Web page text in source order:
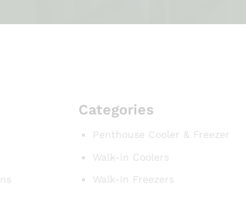
Categories
Penthouse Cooler & Freezer
Walk-In Coolers
Walk-In Freezers